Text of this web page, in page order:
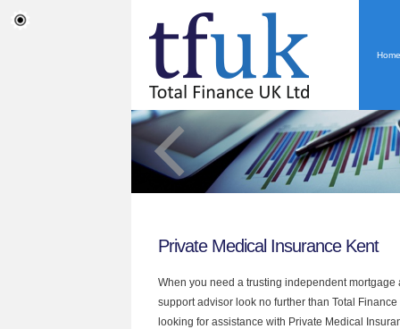
Home
Private Medical Insurance Kent
When you need a trusting independent
support advisor look no further than Total
looking for assistance with Private Medical